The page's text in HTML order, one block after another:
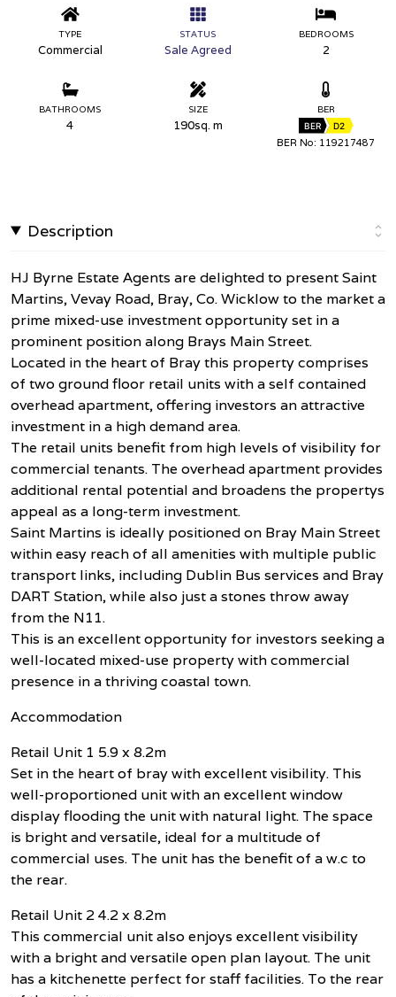
TYPE
Commercial
STATUS
Sale Agreed
BEDROOMS
2
BATHROOMS
4
SIZE
190sq. m
BER
BER D2
BER No: 119217487
Description
HJ Byrne Estate Agents are delighted to present Saint
Martins, Vevay Road, Bray, Co. Wicklow to the market a
prime mixed-use investment opportunity set in a
prominent position along Brays Main Street.
Located in the heart of Bray this property comprises
of two ground floor retail units with a self contained
overhead apartment, offering investors an attractive
investment in a high demand area.
The retail units benefit from high levels of visibility for
commercial tenants. The overhead apartment provides
additional rental potential and broadens the propertys
appeal as a long-term investment.
Saint Martins is ideally positioned on Bray Main Street
within easy reach of all amenities with multiple public
transport links, including Dublin Bus services and Bray
DART Station, while also just a stones throw away
from the N11.
This is an excellent opportunity for investors seeking a
well-located mixed-use property with commercial
presence in a thriving coastal town.
Accommodation
Retail Unit 1 5.9 x 8.2m
Set in the heart of bray with excellent visibility. This
well-proportioned unit with an excellent window
display flooding the unit with natural light. The space
is bright and versatile, ideal for a multitude of
commercial uses. The unit has the benefit of a w.c to
the rear.
Retail Unit 2 4.2 x 8.2m
This commercial unit also enjoys excellent visibility
with a bright and versatile open plan layout. The unit
has a kitchenette perfect for staff facilities. To the rear